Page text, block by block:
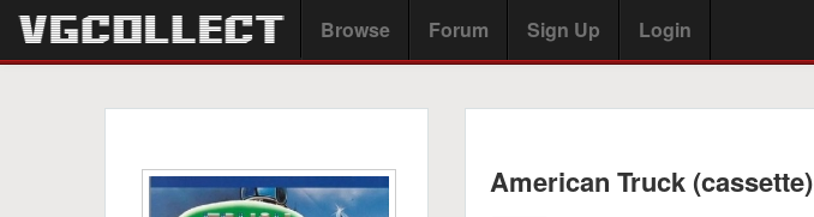
Browse Forum Sign Up Login
American Truck (cassette)